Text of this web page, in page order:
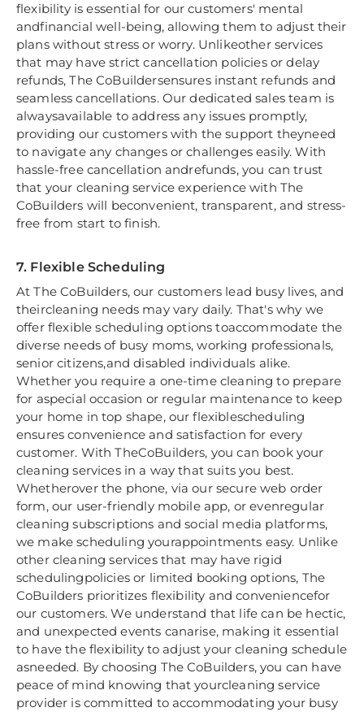
flexibility is essential for our customers' mental
andfinancial well-being, allowing them to adjust their
plans without stress or worry. Unlikeother services
that may have strict cancellation policies or delay
refunds, The CoBuildersensures instant refunds and
seamless cancellations. Our dedicated sales team is
alwaysavailable to address any issues promptly,
providing our customers with the support theyneed
to navigate any changes or challenges easily. With
hassle-free cancellation andrefunds, you can trust
that your cleaning service experience with The
CoBuilders will beconvenient, transparent, and stress-
free from start to finish.
7. Flexible Scheduling
At The CoBuilders, our customers lead busy lives, and
theircleaning needs may vary daily. That's why we
offer flexible scheduling options toaccommodate the
diverse needs of busy moms, working professionals,
senior citizens,and disabled individuals alike.
Whether you require a one-time cleaning to prepare
for aspecial occasion or regular maintenance to keep
your home in top shape, our flexiblescheduling
ensures convenience and satisfaction for every
customer. With TheCoBuilders, you can book your
cleaning services in a way that suits you best.
Whetherover the phone, via our secure web order
form, our user-friendly mobile app, or evenregular
cleaning subscriptions and social media platforms,
we make scheduling yourappointments easy. Unlike
other cleaning services that may have rigid
schedulingpolicies or limited booking options, The
CoBuilders prioritizes flexibility and conveniencefor
our customers. We understand that life can be hectic,
and unexpected events canarise, making it essential
to have the flexibility to adjust your cleaning schedule
asneeded. By choosing The CoBuilders, you can have
peace of mind knowing that yourcleaning service
provider is committed to accommodating your busy